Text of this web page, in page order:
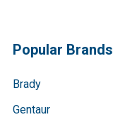
Popular Brands
Brady
Gentaur